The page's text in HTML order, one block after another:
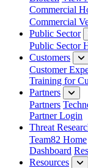
Commercial
Commercial
Public Sector
Public Sector
Customers
Customer
Training for
Partners
Partners
Partner Login
Threat
Team82 Home
Dashboard
Resources